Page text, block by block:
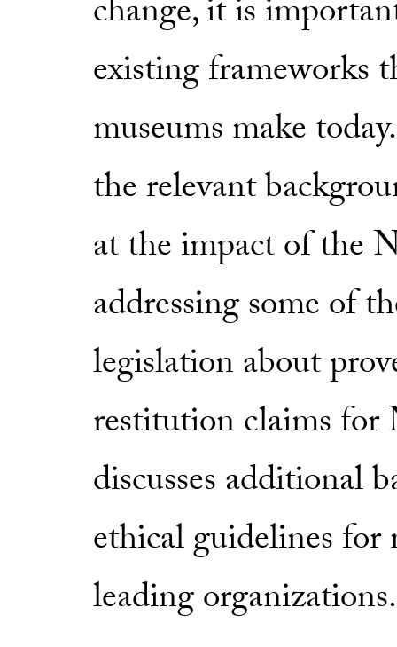
change, it is
existing frameworks
museums make
the relevant
at the impact of the
addressing some of
legislation about
restitution claims
discusses additional
ethical guidelines
leading organizations.